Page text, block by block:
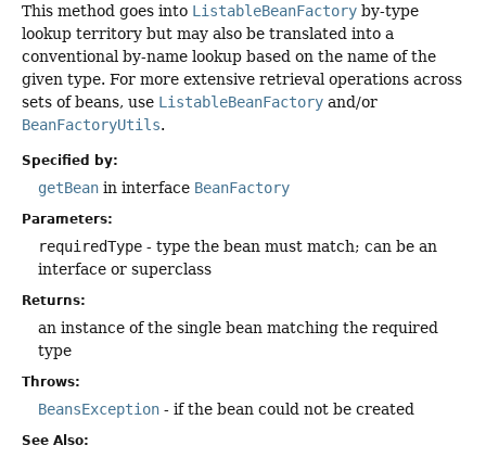
This method goes into ListableBeanFactory by-type
lookup territory but may also be translated into a
conventional by-name lookup based on the name of the
given type. For more extensive retrieval operations across
sets of beans, use ListableBeanFactory and/or
BeanFactoryUtils.
Specified by:
getBean in interface BeanFactory
Parameters:
requiredType - type the bean must match; can be an
interface or superclass
Returns:
an instance of the single bean matching the required
type
Throws:
BeansException - if the bean could not be created
See Also: